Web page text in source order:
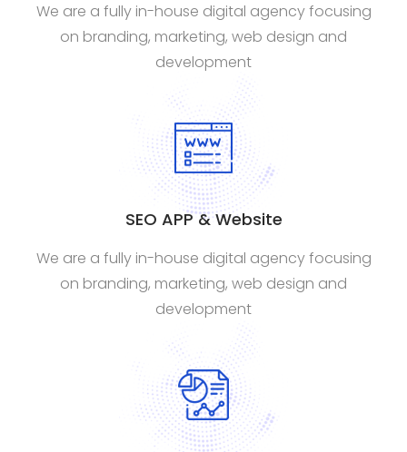
We are a fully in-house digital agency focusing
on branding, marketing, web design and
development
SEO APP & Website
We are a fully in-house digital agency focusing
on branding, marketing, web design and
development